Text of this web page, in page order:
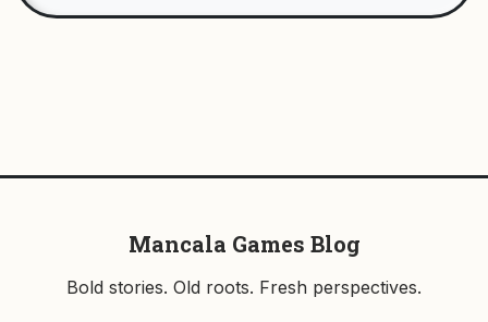
Mancala Games Blog
Bold stories. Old roots. Fresh perspectives.